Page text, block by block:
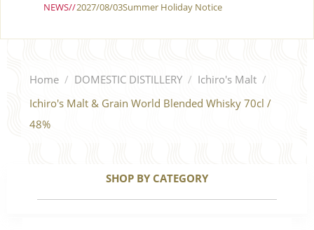
NEWS//2027/08/03Summer Holiday Notice
Home / DOMESTIC DISTILLERY / Ichiro's Malt /
Ichiro's Malt & Grain World Blended Whisky 70cl /
48%
SHOP BY CATEGORY